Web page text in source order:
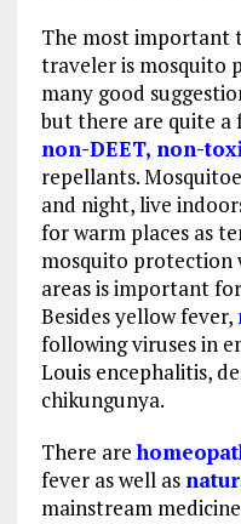
The most important
traveler is mosquito
many good
but there are quite a
non-DEET, non-
repellants.
and night, live
for warm places as
mosquito protection
areas is important
Besides yellow fever,
following viruses in
Louis encephalitis,
chikungunya.
There are
fever as well as
mainstream